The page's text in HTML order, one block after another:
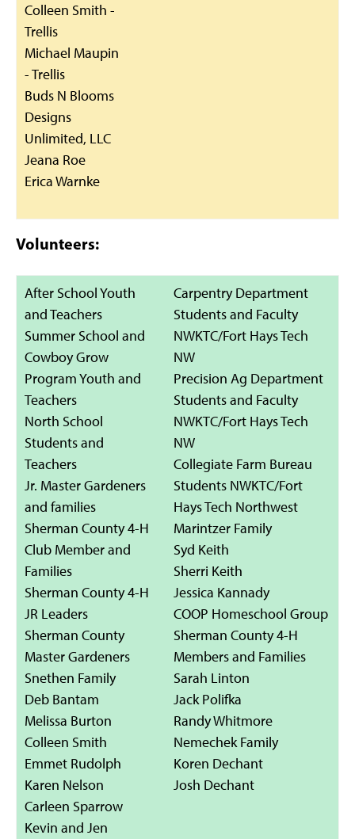
Colleen Smith -
Trellis
Michael Maupin
- Trellis
Buds N Blooms
Designs
Unlimited, LLC
Jeana Roe
Erica Warnke
Volunteers:
After School Youth
and Teachers
Summer School and
Cowboy Grow
Program Youth and
Teachers
North School
Students and
Teachers
Jr. Master Gardeners
and families
Sherman County 4-H
Club Member and
Families
Sherman County 4-H
JR Leaders
Sherman County
Master Gardeners
Snethen Family
Deb Bantam
Melissa Burton
Colleen Smith
Emmet Rudolph
Karen Nelson
Carleen Sparrow
Kevin and Jen
Carpentry Department
Students and Faculty
NWKTC/Fort Hays Tech
NW
Precision Ag Department
Students and Faculty
NWKTC/Fort Hays Tech
NW
Collegiate Farm Bureau
Students NWKTC/Fort
Hays Tech Northwest
Marintzer Family
Syd Keith
Sherri Keith
Jessica Kannady
COOP Homeschool Group
Sherman County 4-H
Members and Families
Sarah Linton
Jack Polifka
Randy Whitmore
Nemechek Family
Koren Dechant
Josh Dechant